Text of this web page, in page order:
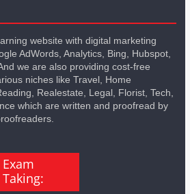
website with digital marketing
AdWords, Analytics, Bing, Hubspot,
we are also providing cost-free
niches like Travel, Home
Realestate, Legal, Florist, Tech,
which are written and proofread by
Exam
Taking: